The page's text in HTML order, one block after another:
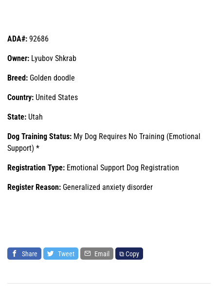
ADA#: 92686
Owner: Lyubov Shkrab
Breed: Golden doodle
Country: United States
State: Utah
Dog Training Status: My Dog Requires No Training (Emotional
Support) *
Registration Type: Emotional Support Dog Registration
Register Reason: Generalized anxiety disorder
Share Tweet Email ⧉ Copy